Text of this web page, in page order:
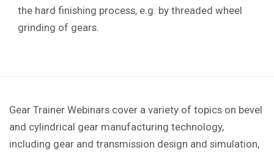
the hard finishing process, e.g. by threaded wheel
grinding of gears.
Gear Trainer Webinars cover a variety of topics on bevel
and cylindrical gear manufacturing technology,
including gear and transmission design and simulation,